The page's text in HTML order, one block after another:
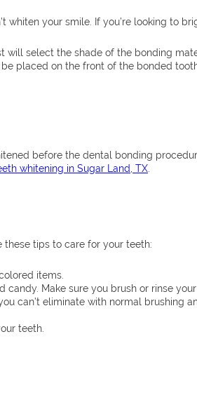
your smile. If you’re looking to
select the shade of the bonding
placed on the front of the bonded
before the dental bonding
whitening in Sugar Land, TX
tips to care for your teeth:
items.
candy. Make sure you brush or rinse
can’t eliminate with normal brushing
teeth.